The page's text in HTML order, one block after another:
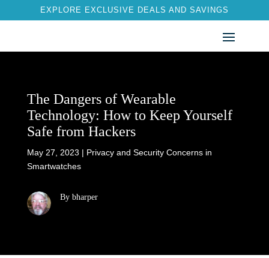
EXPLORE EXCLUSIVE DEALS AND SAVINGS
The Dangers of Wearable
Technology: How to Keep Yourself
Safe from Hackers
May 27, 2023 | Privacy and Security Concerns in
Smartwatches
By bharper